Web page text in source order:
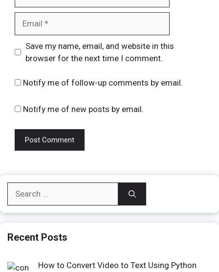
Website
Save my name, email, and website in this
browser for the next time I comment.
Notify me of follow-up comments by email.
Notify me of new posts by email.
Recent Posts
How to Convert Video to Text Using Python